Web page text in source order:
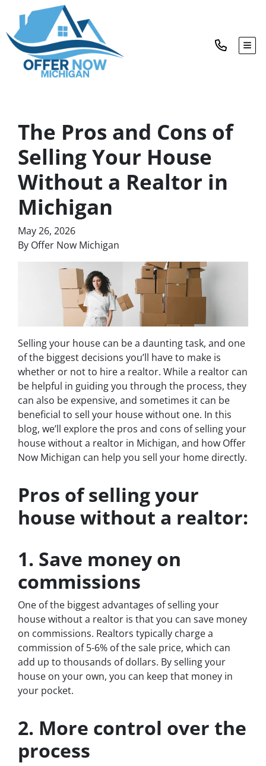
The Pros and Cons of
Selling Your House
Without a Realtor in
Michigan
May 26, 2026
By Offer Now Michigan
Selling your house can be a daunting task, and one
of the biggest decisions you’ll have to make is
whether or not to hire a realtor. While a realtor can
be helpful in guiding you through the process, they
can also be expensive, and sometimes it can be
beneficial to sell your house without one. In this
blog, we’ll explore the pros and cons of selling your
house without a realtor in Michigan, and how Offer
Now Michigan can help you sell your home directly.
Pros of selling your
house without a realtor:
1. Save money on
commissions
One of the biggest advantages of selling your
house without a realtor is that you can save money
on commissions. Realtors typically charge a
commission of 5-6% of the sale price, which can
add up to thousands of dollars. By selling your
house on your own, you can keep that money in
your pocket.
2. More control over the
process